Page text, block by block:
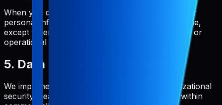
When you delete your account, we will delete your
personal information within a reasonable timeframe,
except where we are required to retain it for legal or
operational purposes.
5. Data Protection and Security
We implement appropriate technical and organizational
security measures to protect your information within